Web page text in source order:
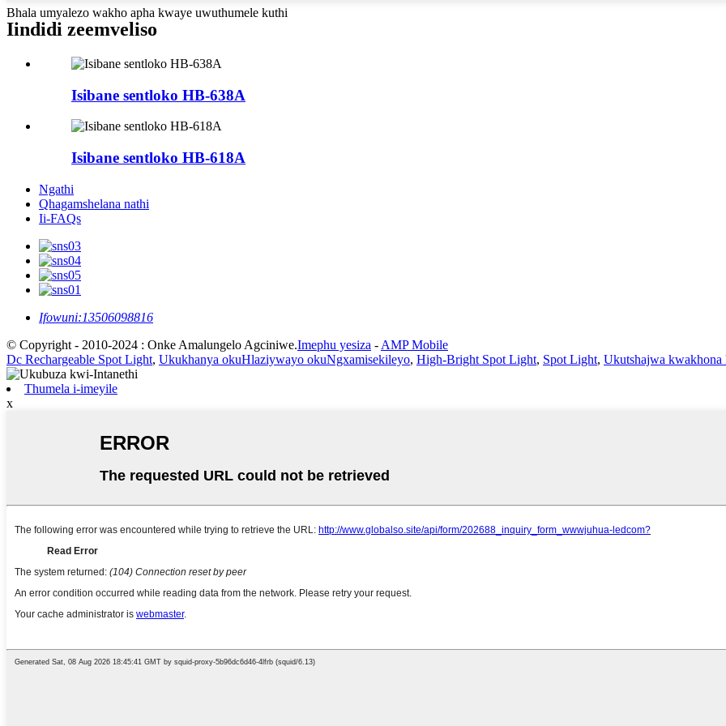
Bhala umyalezo wakho apha kwaye uwuthumele kuthi
Iindidi zeemveliso
Isibane sentloko HB-638A
Isibane sentloko HB-618A
Ngathi
Qhagamshelana nathi
Ii-FAQs
Ifowuni:13506098816
© Copyright - 2010-2024 : Onke Amalungelo Agciniwe.Imephu yesiza - AMP Mobile
Dc Rechargeable Spot Light, Ukukhanya okuHlaziywayo okuNgxamisekileyo, High-Bright Spot Light, Spot Light, Ukutshajwa
Thumela i-imeyile
x